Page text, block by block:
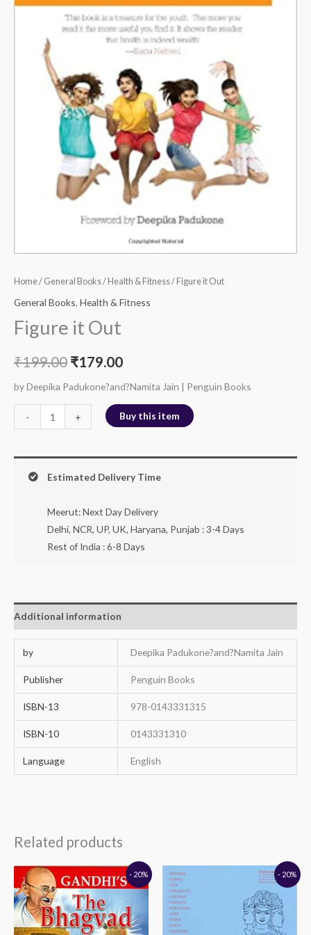
Home/ General Books/ Health & Fitness/ Figure it Out
General Books, Health & Fitness
Figure it Out
₹199.00 ₹179.00
by Deepika Padukone?and?Namita Jain | Penguin Books
- + Buy this item
Estimated Delivery Time
Meerut: Next Day Delivery
Delhi, NCR, UP, UK, Haryana, Punjab : 3-4 Days
Rest of India : 6-8 Days
Additional information
by Deepika Padukone?and?Namita Jain
Publisher Penguin Books
ISBN-13 978-0143331315
ISBN-10 0143331310
Language English
Related products
- 20%
Original
price
was:
₹160.00.
Current
price
is:
₹128.00.
- 20%
₹316.00.